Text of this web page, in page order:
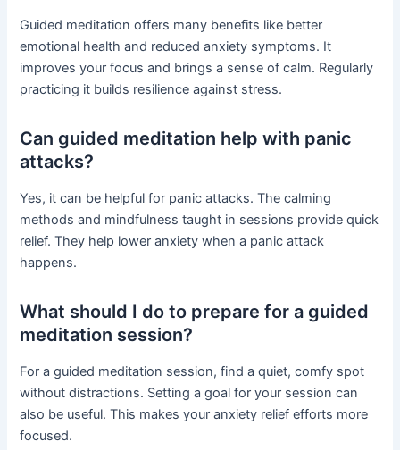
Guided meditation offers many benefits like better
emotional health and reduced anxiety symptoms. It
improves your focus and brings a sense of calm. Regularly
practicing it builds resilience against stress.
Can guided meditation help with panic
attacks?
Yes, it can be helpful for panic attacks. The calming
methods and mindfulness taught in sessions provide quick
relief. They help lower anxiety when a panic attack
happens.
What should I do to prepare for a guided
meditation session?
For a guided meditation session, find a quiet, comfy spot
without distractions. Setting a goal for your session can
also be useful. This makes your anxiety relief efforts more
focused.